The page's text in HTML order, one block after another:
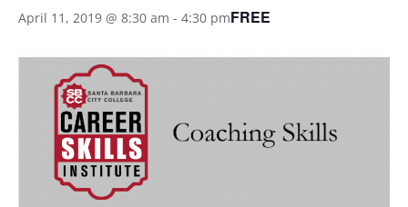
April 11, 2019 @ 8:30 am - 4:30 pmFREE